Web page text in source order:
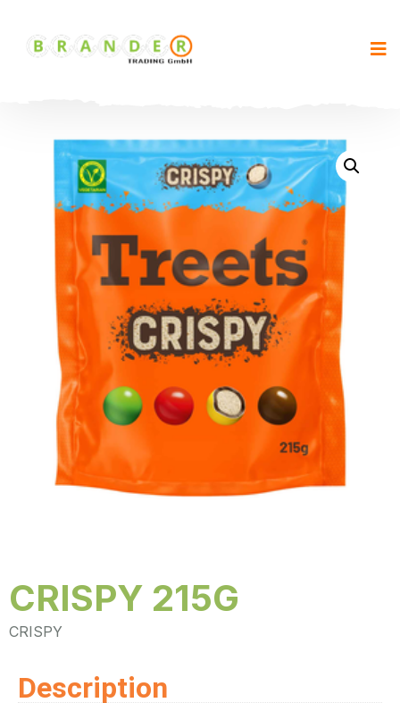
CRISPY 215G
CRISPY
Description